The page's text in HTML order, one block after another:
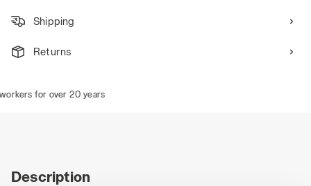
Shipping
Returns
for over 20 years
Description